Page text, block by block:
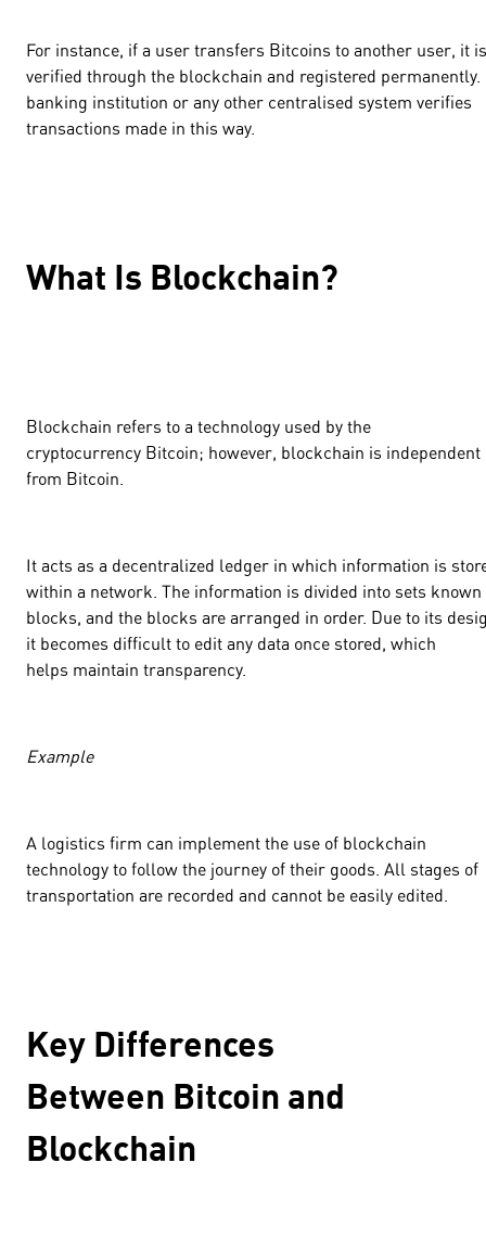
For instance, if a user transfers Bitcoins to another user, it is
verified through the blockchain and registered permanently.
banking institution or any other centralised system verifies
transactions made in this way.
What Is Blockchain?
Blockchain refers to a technology used by the
cryptocurrency Bitcoin; however, blockchain is independent
from Bitcoin.
It acts as a decentralized ledger in which information is
within a network. The information is divided into sets known
blocks, and the blocks are arranged in order. Due to its
it becomes difficult to edit any data once stored, which
helps maintain transparency.
Example
A logistics firm can implement the use of blockchain
technology to follow the journey of their goods. All stages of
transportation are recorded and cannot be easily edited.
Key Differences
Between Bitcoin and
Blockchain